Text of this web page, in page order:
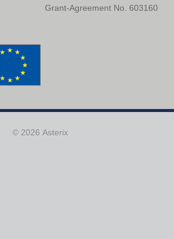
Grant-Agreement No. 603160
© 2026 Asterix